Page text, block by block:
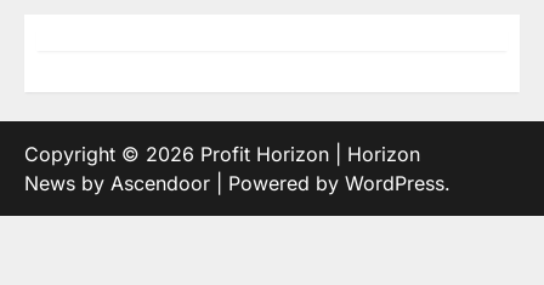
Copyright © 2026 Profit Horizon | Horizon
News by Ascendoor | Powered by WordPress.